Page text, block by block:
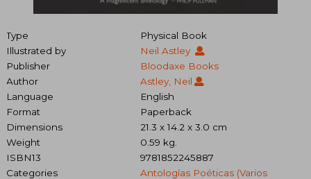
Type
Physical Book
Illustrated by
Neil Astley
Publisher
Bloodaxe Books
Author
Astley, Neil
Language
English
Format
Paperback
Dimensions
21.3 x 14.2 x 3.0 cm
Weight
0.59 kg.
ISBN13
9781852245887
Categories
Antologías Poéticas (varios